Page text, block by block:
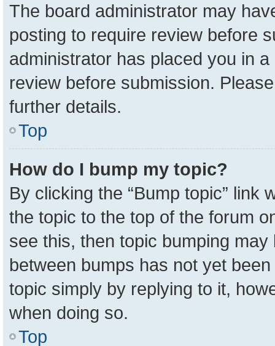
The board administrator may
posting to require review before
administrator has placed you in
review before submission.
further details.
Top
How do I bump my topic?
By clicking the “Bump topic” link
the topic to the top of the forum
see this, then topic bumping
between bumps has not yet
topic simply by replying to it,
when doing so.
Top